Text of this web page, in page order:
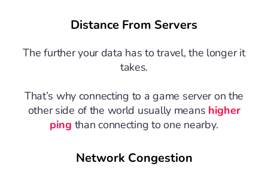
Distance From Servers
The further your data has to travel, the longer it
takes.
That’s why connecting to a game server on the
other side of the world usually means higher
ping than connecting to one nearby.
Network Congestion